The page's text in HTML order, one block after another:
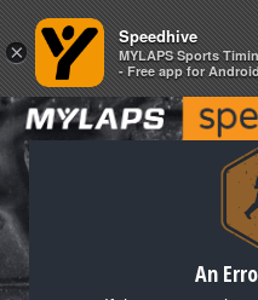
An
×
Speedhive
MYLAPS Sports
- Free app for
×
Speedhive
MYLAPS Sports
- Free app for